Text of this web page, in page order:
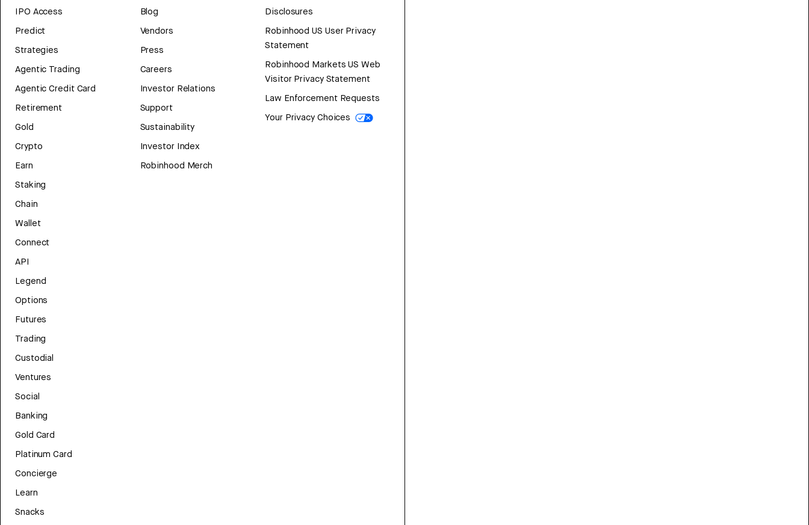
IPO Access
Predict
Strategies
Agentic Trading
Agentic Credit Card
Retirement
Gold
Crypto
Earn
Staking
Chain
Wallet
Connect
API
Legend
Options
Futures
Trading
Custodial
Ventures
Social
Banking
Gold Card
Platinum Card
Concierge
Learn
Snacks
Blog
Vendors
Press
Careers
Investor Relations
Support
Sustainability
Investor Index
Robinhood Merch
Disclosures
Robinhood US User Privacy
Statement
Robinhood Markets US Web
Visitor Privacy Statement
Law Enforcement Requests
Your Privacy Choices